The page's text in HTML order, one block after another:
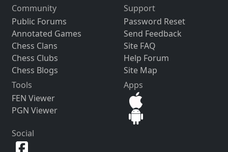
Community
Public Forums
Annotated Games
Chess Clans
Chess Clubs
Chess Blogs
Support
Password Reset
Send Feedback
Site FAQ
Help Forum
Site Map
Tools
FEN Viewer
PGN Viewer
Apps
Social